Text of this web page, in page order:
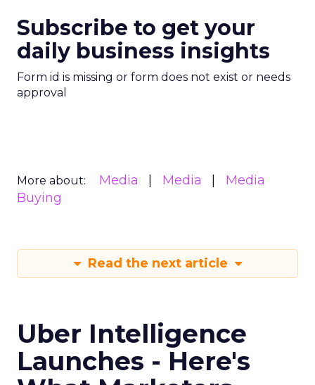
Subscribe to get your
daily business insights
Form id is missing or form does not exist or needs
approval
More about: Media Media
Media
Buying
Read the next article
Uber Intelligence
Launches - Here's